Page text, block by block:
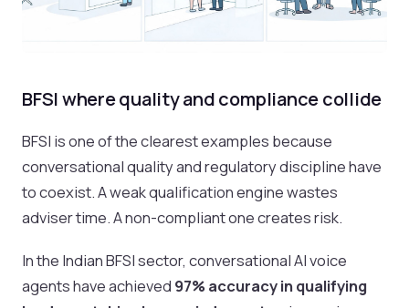
BFSI where quality and compliance collide
BFSI is one of the clearest examples because
conversational quality and regulatory discipline have
to coexist. A weak qualification engine wastes
adviser time. A non-compliant one creates risk.
In the Indian BFSI sector, conversational AI voice
agents have achieved 97% accuracy in qualifying